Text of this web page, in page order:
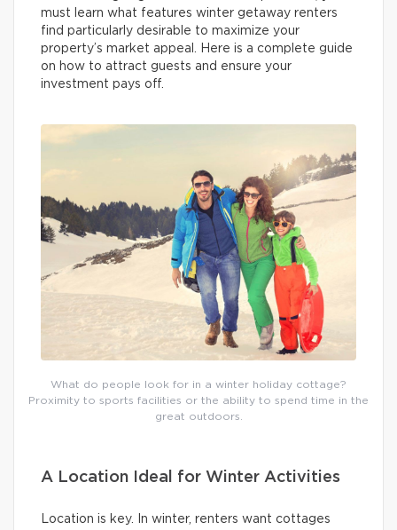
must learn what features winter getaway renters
find particularly desirable to maximize your
property’s market appeal. Here is a complete guide
on how to attract guests and ensure your
investment pays off.
What do people look for in a winter holiday cottage?
Proximity to sports facilities or the ability to spend time in the
great outdoors.
A Location Ideal for Winter Activities
Location is key. In winter, renters want cottages